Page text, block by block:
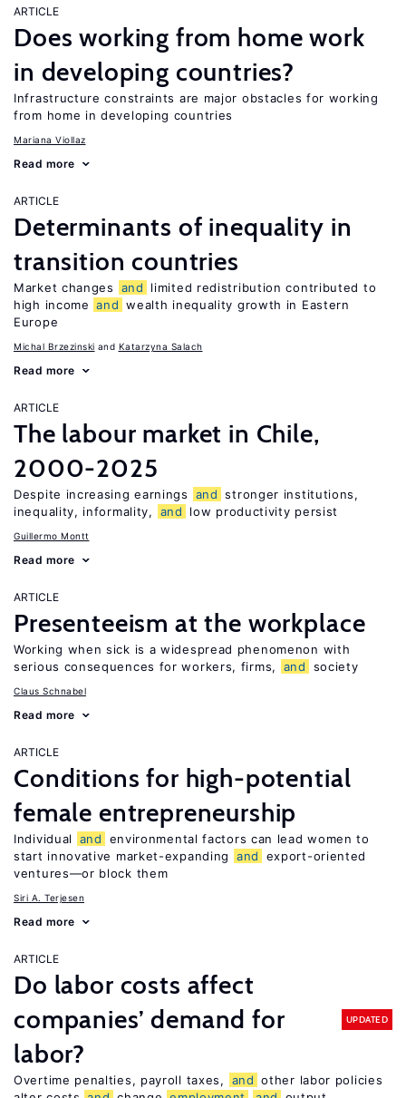
ARTICLE
Does working from home work
in developing countries?
Infrastructure constraints are major obstacles for working
from home in developing countries
Mariana Viollaz
Read more
ARTICLE
Determinants of inequality in
transition countries
Market changes and
limited redistribution contributed to
high income and wealth inequality growth in Eastern
Europe
Michal Brzezinski Katarzyna Salach
Read more
ARTICLE
The labour market in Chile,
2000-2025
Despite increasing earnings and stronger institutions,
inequality, informality,
and low productivity persist
Guillermo Montt
Read more
ARTICLE
Presenteeism at the workplace
Working when sick is a widespread phenomenon with
serious consequences for workers, firms,
and society
Claus Schnabel
Read more
ARTICLE
Conditions for high-potential
female entrepreneurship
Individual and
environmental factors can lead women to
start innovative market-expanding
and
export-oriented
ventures—or block them
Siri A. Terjesen
Read more
ARTICLE
Do labor costs affect
companies’ demand for
labor?
UPDATED
Overtime penalties, payroll taxes, and other labor policies